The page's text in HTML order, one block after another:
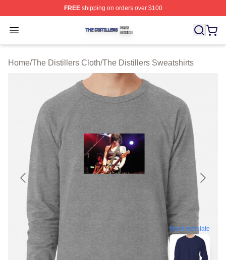
FREEshipping on orders over $100
Open menu
The Distillers Shop ⚡️ Officially Licensed The Distillers
Home/The Distillers Cloth/The Distillers Sweatshirts
blank template